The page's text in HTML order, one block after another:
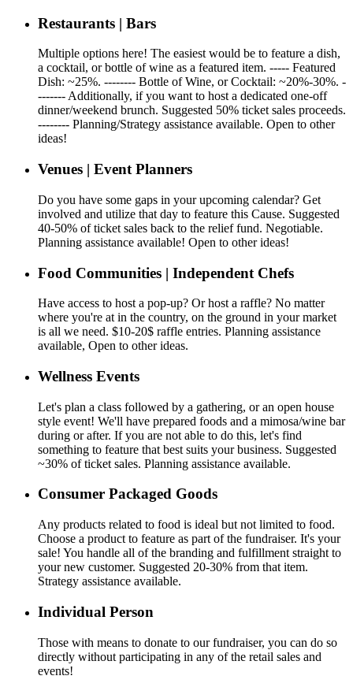
Restaurants | Bars
Multiple options here! The easiest would be to feature a dish,
a cocktail, or bottle of wine as a featured item. ----- Featured
Dish: ~25%. -------- Bottle of Wine, or Cocktail: ~20%-30%. -
------- Additionally, if you want to host a dedicated one-off
dinner/weekend brunch. Suggested 50% ticket sales proceeds.
-------- Planning/Strategy assistance available. Open to other
ideas!
Venues | Event Planners
Do you have some gaps in your upcoming calendar? Get
involved and utilize that day to feature this Cause. Suggested
40-50% of ticket sales back to the relief fund. Negotiable.
Planning assistance available! Open to other ideas!
Food Communities | Independent Chefs
Have access to host a pop-up? Or host a raffle? No matter
where you're at in the country, on the ground in your market
is all we need. $10-20$ raffle entries. Planning assistance
available, Open to other ideas.
Wellness Events
Let's plan a class followed by a gathering, or an open house
style event! We'll have prepared foods and a mimosa/wine bar
during or after. If you are not able to do this, let's find
something to feature that best suits your business. Suggested
~30% of ticket sales. Planning assistance available.
Consumer Packaged Goods
Any products related to food is ideal but not limited to food.
Choose a product to feature as part of the fundraiser. It's your
sale! You handle all of the branding and fulfillment straight to
your new customer. Suggested 20-30% from that item.
Strategy assistance available.
Individual Person
Those with means to donate to our fundraiser, you can do so
directly without participating in any of the retail sales and
events!